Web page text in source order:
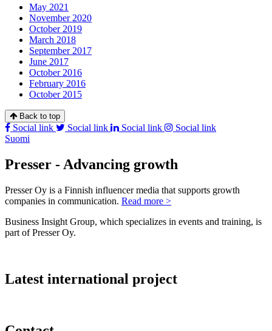
May 2021
November 2020
October 2019
March 2018
September 2017
June 2017
October 2016
February 2016
October 2015
Back to top
Social link Social link Social link
Social link
Suomi
Presser - Advancing growth
Presser Oy is a Finnish influencer media that supports growth
companies in communication. Read more >
Business Insight Group, which specializes in events and training, is
part of Presser Oy.
Latest international project